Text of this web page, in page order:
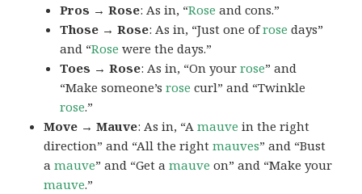
Pros → Rose: As in, “Rose and cons.”
Those → Rose: As in, “Just one ofrose days”
and “Rose were the days.”
Toes → Rose: As in, “On yourrose” and
“Make someone’srose curl” and “Twinkle
rose.”
Move → Mauve: As in, “Amauve in the right
direction” and “All the rightmauves” and “Bust
amauve” and “Get amauve on” and “Make your
mauve.”